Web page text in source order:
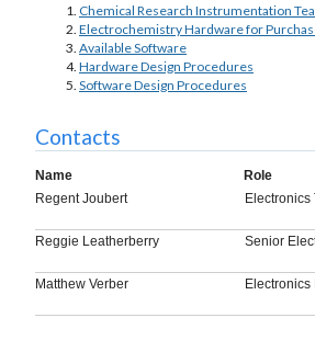
Chemical Research Instrumentation
Electrochemistry Hardware for
Available Software
Hardware Design Procedures
Software Design Procedures
Contacts
Name
Role
Regent Joubert
Electronics
Reggie Leatherberry Senior
Matthew Verber Electronics